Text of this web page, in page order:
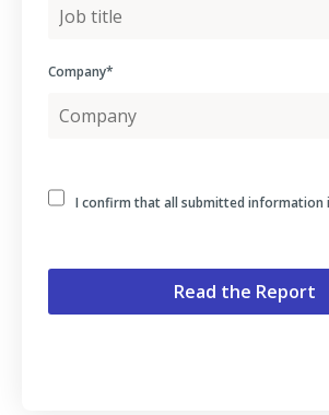
Company*
I confirm that all submitted information